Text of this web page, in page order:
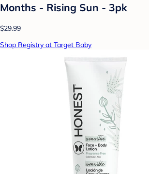
Months - Rising Sun - 3pk
$29.99
Shop Registry at Target Baby